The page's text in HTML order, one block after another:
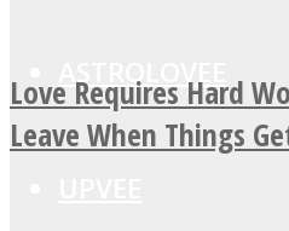
ASTROLOVEE
Love Requires Hard
Leave When Things